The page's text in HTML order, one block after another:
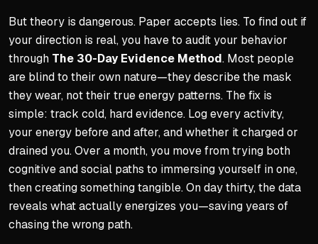
But theory is dangerous. Paper accepts lies. To find out if
your direction is real, you have to audit your behavior
through The 30-Day Evidence Method. Most people
are blind to their own nature—they describe the mask
they wear, not their true energy patterns. The fix is
simple: track cold, hard evidence. Log every activity,
your energy before and after, and whether it charged or
drained you. Over a month, you move from trying both
cognitive and social paths to immersing yourself in one,
then creating something tangible. On day thirty, the data
reveals what actually energizes you—saving years of
chasing the wrong path.